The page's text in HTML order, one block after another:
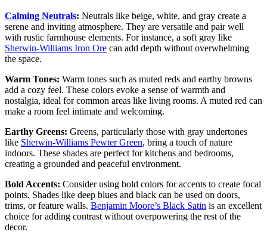
Calming Neutrals: Neutrals like beige, white, and gray create a
serene and inviting atmosphere. They are versatile and pair well
with rustic farmhouse elements. For instance, a soft gray like
Sherwin-Williams Iron Ore can add depth without overwhelming
the space.
Warm Tones: Warm tones such as muted reds and earthy browns
add a cozy feel. These colors evoke a sense of warmth and
nostalgia, ideal for common areas like living rooms. A muted red can
make a room feel intimate and welcoming.
Earthy Greens: Greens, particularly those with gray undertones
like Sherwin-Williams Pewter Green, bring a touch of nature
indoors. These shades are perfect for kitchens and bedrooms,
creating a grounded and peaceful environment.
Bold Accents: Consider using bold colors for accents to create focal
points. Shades like deep blues and black can be used on doors,
trims, or feature walls. Benjamin Moore’s Black Satin is an excellent
choice for adding contrast without overpowering the rest of the
decor.